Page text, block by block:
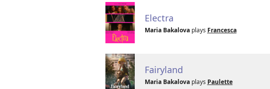
Electra
Maria Bakalovaplays Francesca
Fairyland
Maria Bakalovaplays Paulette